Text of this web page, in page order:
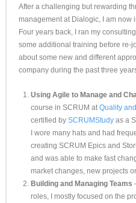
After a challenging but rewarding
management at Dialogic, I am
Four years back, I ran my
some additional training before re-
about some new and different
company during the past three
Using Agile to Manage and
course in SCRUM atQuality
certified by SCRUMStudy as a
I wore many hats and had
creating SCRUM Epics and
and was able to make fast
market changes, new projects
Building and Managing Teams
roles, I mostly focused on the